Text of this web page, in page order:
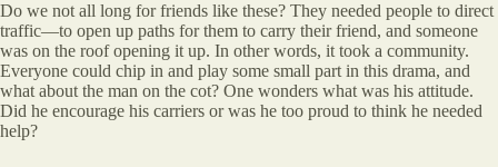
Do we not all long for friends like these? They needed people to direct
traffic—to open up paths for them to carry their friend, and someone
was on the roof opening it up. In other words, it took a community.
Everyone could chip in and play some small part in this drama, and
what about the man on the cot? One wonders what was his attitude.
Did he encourage his carriers or was he too proud to think he needed
help?